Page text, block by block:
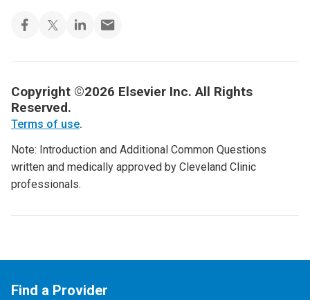
Copyright ©2026 Elsevier Inc. All Rights
Reserved.
Terms of use.
Note: Introduction and Additional Common Questions
written and medically approved by Cleveland Clinic
professionals.
Find a Provider